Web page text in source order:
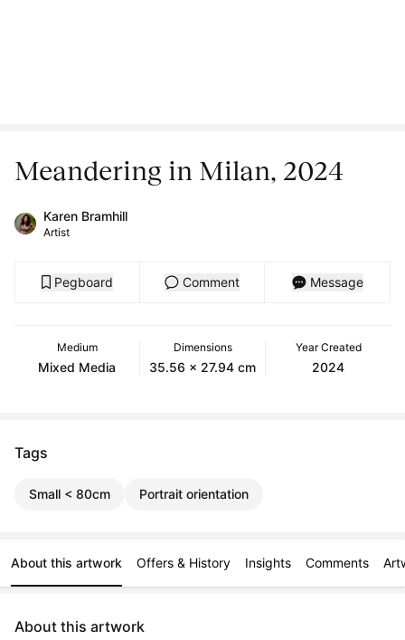
Meandering in Milan, 2024
Karen Bramhill
Artist
Pegboard Comment Message
Medium
Mixed Media
Dimensions
35.56 x 27.94 cm
Year Created
2024
Tags
Small < 80cm Portrait orientation
About this artwork Offers & History Insights Comments
About this artwork